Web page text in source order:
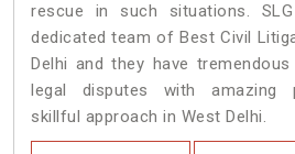
rescue in such situations.
dedicated team of Best Civil
Delhi and they have
legal disputes with amazing
skillful approach in West Delhi.